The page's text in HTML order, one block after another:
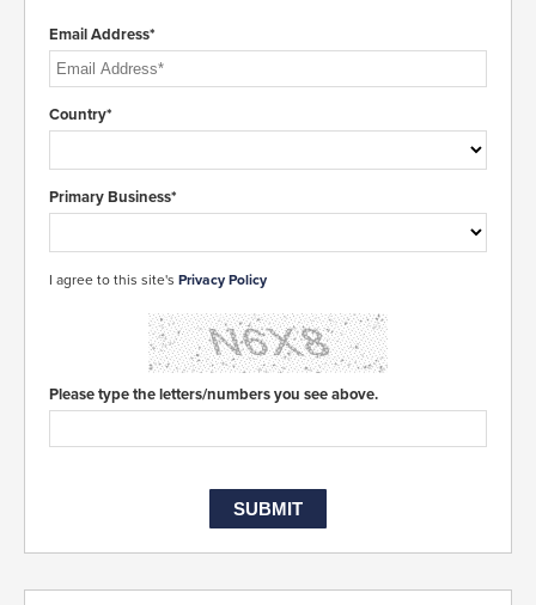
Email Address*
Country*
Primary Business*
I agree to this site's Privacy Policy
Please type the letters/numbers you see above.